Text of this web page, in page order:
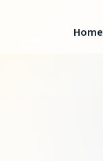
Home